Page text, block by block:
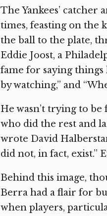
The Yankees’ catcher
times, feasting on the
the ball to the plate,
Eddie Joost, a
fame for saying things
by watching,” and
He wasn’t trying to
who did the rest and
wrote David
did not, in fact, exist.”
Behind this image,
Berra had a flair for
when players,